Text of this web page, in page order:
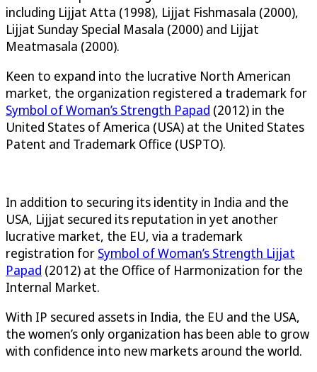
including Lijjat Atta (1998), Lijjat Fishmasala (2000),
Lijjat Sunday Special Masala (2000) and Lijjat
Meatmasala (2000).
Keen to expand into the lucrative North American
market, the organization registered a trademark for
Symbol of Woman’s Strength Papad (2012) in the
United States of America (USA) at the United States
Patent and Trademark Office (USPTO).
In addition to securing its identity in India and the
USA, Lijjat secured its reputation in yet another
lucrative market, the EU, via a trademark
registration for Symbol of Woman’s Strength Lijjat
Papad (2012) at the Office of Harmonization for the
Internal Market.
With IP secured assets in India, the EU and the USA,
the women’s only organization has been able to grow
with confidence into new markets around the world.